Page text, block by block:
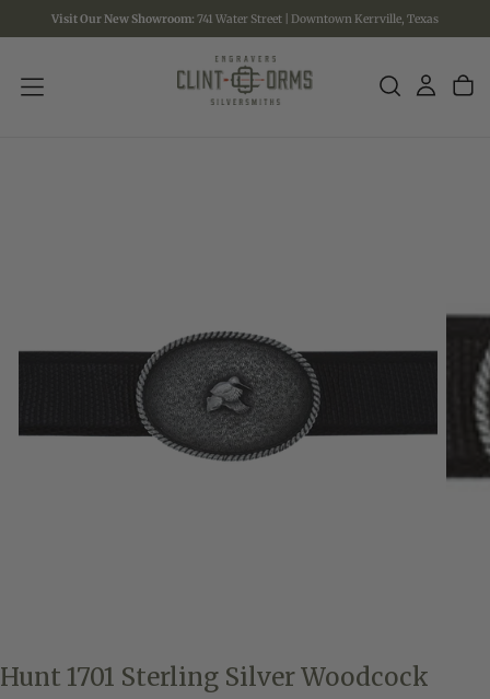
SKIP
TO
Visit Our New Showroom: 741 Water Street | Downtown Kerrville, Texas
Hunt 1701 Sterling Silver Woodcock